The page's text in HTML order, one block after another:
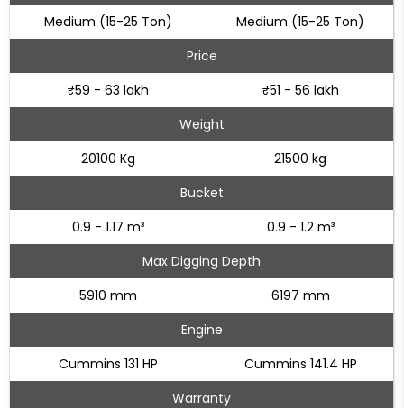
Medium (15-25 Ton)
Medium (15-25 Ton)
Price
₹59 - 63 lakh
₹51 - 56 lakh
Weight
20100 Kg
21500 kg
Bucket
0.9 - 1.17 m³
0.9 - 1.2 m³
Max Digging Depth
5910 mm
6197 mm
Engine
Cummins 131 HP
Cummins 141.4 HP
Warranty